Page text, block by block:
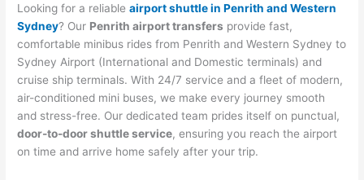
Looking for a reliableairport shuttle in Penrith and Western
Sydney? Our Penrith airport transfers provide fast,
comfortable minibus rides from Penrith and Western Sydney to
Sydney Airport (International and Domestic terminals) and
cruise ship terminals. With 24/7 service and a fleet of modern,
air-conditioned mini buses, we make every journey smooth
and stress-free. Our dedicated team prides itself on punctual,
door-to-door shuttle service, ensuring you reach the airport
on time and arrive home safely after your trip.